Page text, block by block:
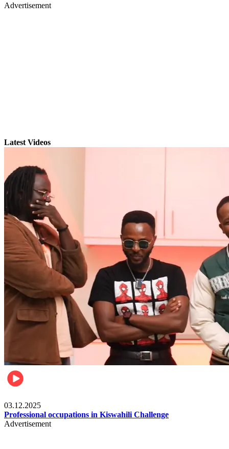
Advertisement
Latest Videos
03.12.2025
Professional occupations in Kiswahili Challenge
Advertisement